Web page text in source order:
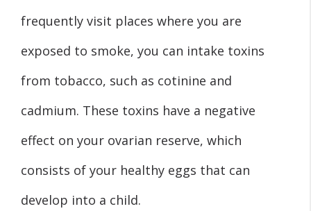
frequently visit places where you are
exposed to smoke, you can intake toxins
from tobacco, such as cotinine and
cadmium. These toxins have a negative
effect on your ovarian reserve, which
consists of your healthy eggs that can
develop into a child.